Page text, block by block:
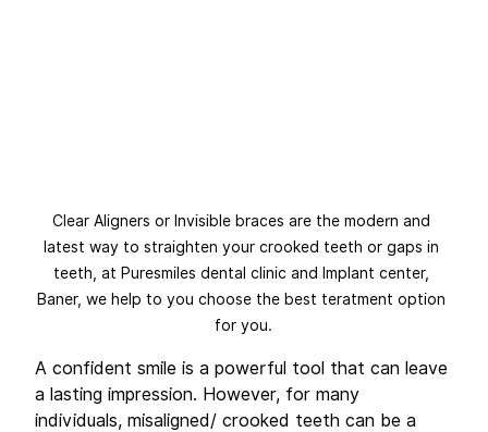
Clear Aligners or Invisible braces are the modern and
latest way to straighten your crooked teeth or gaps in
teeth, at Puresmiles dental clinic and Implant center,
Baner, we help to you choose the best teratment option
for you.
A confident smile is a powerful tool that can leave
a lasting impression. However, for many
individuals, misaligned/ crooked teeth can be a